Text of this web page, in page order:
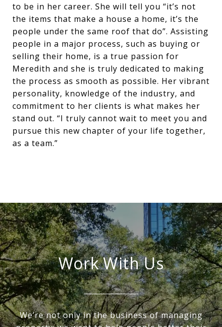
to be in her career. She will tell you “it’s not
the items that make a house a home, it’s the
people under the same roof that do”. Assisting
people in a major process, such as buying or
selling their home, is a true passion for
Meredith and she is truly dedicated to making
the process as smooth as possible. Her vibrant
personality, knowledge of the industry, and
commitment to her clients is what makes her
stand out. “I truly cannot wait to meet you and
pursue this new chapter of your life together,
as a team.”
Work With Us
We’re not only in the business of managing